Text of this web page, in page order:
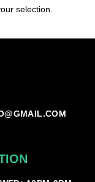
selection.